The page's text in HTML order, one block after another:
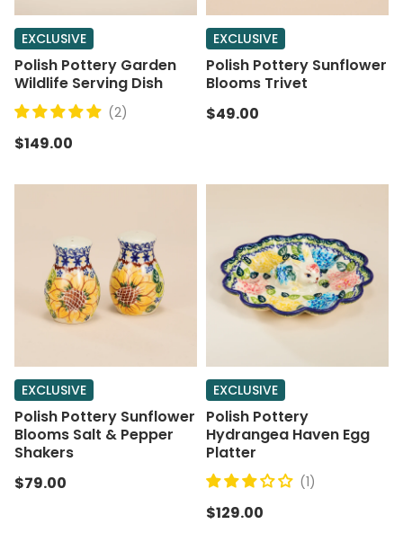
EXCLUSIVE
Polish Pottery Garden
Wildlife Serving Dish
(2)
$149.00
EXCLUSIVE
Polish Pottery Sunflower
Blooms Trivet
$49.00
EXCLUSIVE
Polish Pottery Sunflower
Blooms Salt & Pepper
Shakers
$79.00
EXCLUSIVE
Polish Pottery
Hydrangea Haven Egg
Platter
(1)
$129.00